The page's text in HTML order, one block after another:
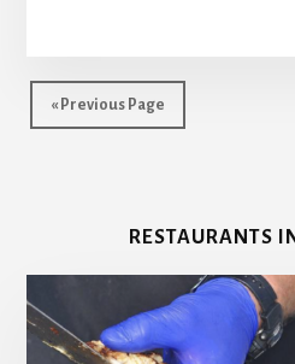
« Previous Page
RESTAURANTS